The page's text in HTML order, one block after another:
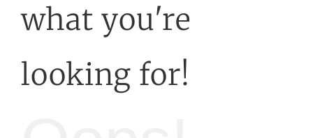
what you're
looking for!